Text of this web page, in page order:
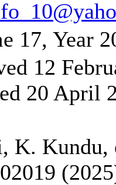
17, Year
12
20 April
K. Kundu,